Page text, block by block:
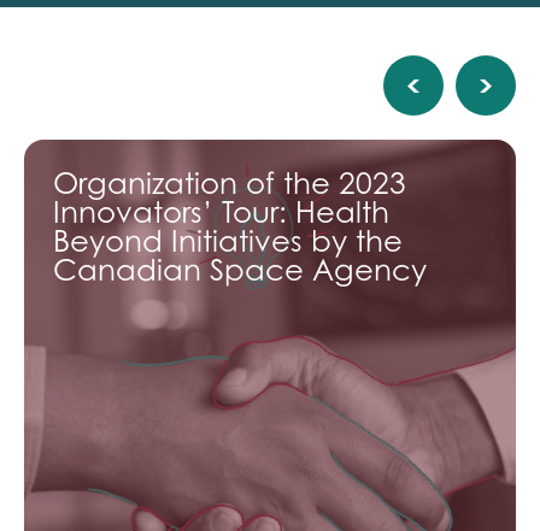
Organization of the 2023
Innovators’ Tour: Health
Beyond Initiatives by the
Canadian Space Agency